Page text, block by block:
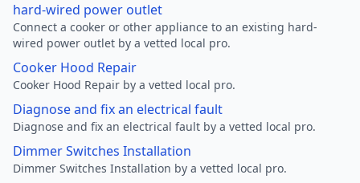
hard-wired power outlet
Connect a cooker or other appliance to an existing hard-
wired power outlet by a vetted local pro.
Cooker Hood Repair
Cooker Hood Repair by a vetted local pro.
Diagnose and fix an electrical fault
Diagnose and fix an electrical fault by a vetted local pro.
Dimmer Switches Installation
Dimmer Switches Installation by a vetted local pro.